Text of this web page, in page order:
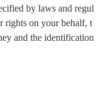
by laws and regul
rights on your behalf, t
and the identification